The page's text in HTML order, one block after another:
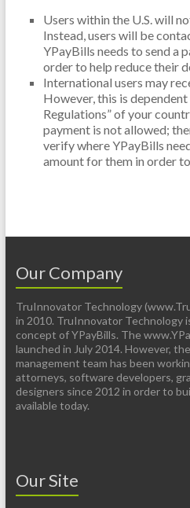
Users within the U.S. will
Instead, users will be
YPayBills needs to send a
order to help reduce their
International users may
However, this is dependent
Regulations” of your
payment is not allowed;
verify where YPayBills
amount for them in order
Our Company
TruInnovator Technology
in 2010. TruInnovator Technology
concept of YPayBills. The
launched in July 2014. However,
management team has been
attorneys, software developers,
designers since 2012 in order to
available today.
Our Site